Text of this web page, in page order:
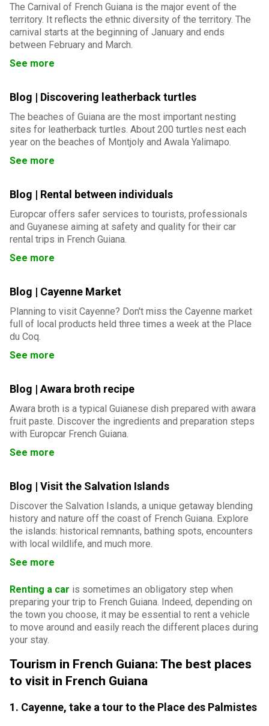
The Carnival of French Guiana is the major event of the
territory. It reflects the ethnic diversity of the territory. The
carnival starts at the beginning of January and ends
between February and March.
See more
Blog | Discovering leatherback turtles
The beaches of Guiana are the most important nesting
sites for leatherback turtles. About 200 turtles nest each
year on the beaches of Montjoly and Awala Yalimapo.
See more
Blog | Rental between individuals
Europcar offers safer services to tourists, professionals
and Guyanese aiming at safety and quality for their car
rental trips in French Guiana.
See more
Blog | Cayenne Market
Planning to visit Cayenne? Don't miss the Cayenne market
full of local products held three times a week at the Place
du Coq.
See more
Blog | Awara broth recipe
Awara broth is a typical Guianese dish prepared with awara
fruit paste. Discover the ingredients and preparation steps
with Europcar French Guiana.
See more
Blog | Visit the Salvation Islands
Discover the Salvation Islands, a unique getaway blending
history and nature off the coast of French Guiana. Explore
the islands: historical remnants, bathing spots, encounters
with local wildlife, and much more.
See more
Renting a car is sometimes an obligatory step when
preparing your trip to French Guiana. Indeed, depending on
the town you choose, it may be essential to rent a vehicle
to move around and easily reach the different places during
your stay.
Tourism in French Guiana: The best places
to visit in French Guiana
1. Cayenne, take a tour to the Place des Palmistes